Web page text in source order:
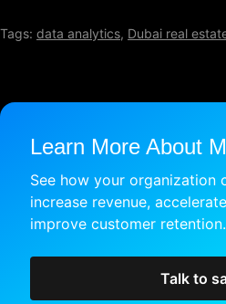
Tags: data analytics, Dubai real
Learn More About
See how your organization
increase revenue,
improve customer retention.
Talk to